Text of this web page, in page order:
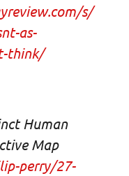
s/
as-
think/
Human
Map
perry/27-